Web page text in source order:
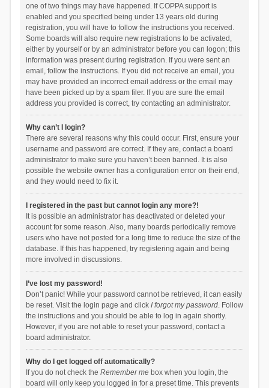
one of two things may have happened. If COPPA support is
enabled and you specified being under 13 years old during
registration, you will have to follow the instructions you received.
Some boards will also require new registrations to be activated,
either by yourself or by an administrator before you can logon; this
information was present during registration. If you were sent an
email, follow the instructions. If you did not receive an email, you
may have provided an incorrect email address or the email may
have been picked up by a spam filer. If you are sure the email
address you provided is correct, try contacting an administrator.
Why can’t I login?
There are several reasons why this could occur. First, ensure your
username and password are correct. If they are, contact a board
administrator to make sure you haven’t been banned. It is also
possible the website owner has a configuration error on their end,
and they would need to fix it.
I registered in the past but cannot login any more?!
It is possible an administrator has deactivated or deleted your
account for some reason. Also, many boards periodically remove
users who have not posted for a long time to reduce the size of the
database. If this has happened, try registering again and being
more involved in discussions.
I’ve lost my password!
Don’t panic! While your password cannot be retrieved, it can easily
be reset. Visit the login page and click I forgot my password. Follow
the instructions and you should be able to log in again shortly.
However, if you are not able to reset your password, contact a
board administrator.
Why do I get logged off automatically?
If you do not check the Remember mebox when you login, the
board will only keep you logged in for a preset time. This prevents